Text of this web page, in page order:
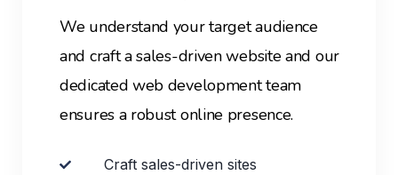
We understand your target audience
and craft a sales-driven website and our
dedicated web development team
ensures a robust online presence.
Craft sales-driven sites